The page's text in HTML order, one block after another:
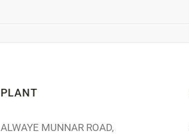
PLANT
ALWAYE MUNNAR ROAD,